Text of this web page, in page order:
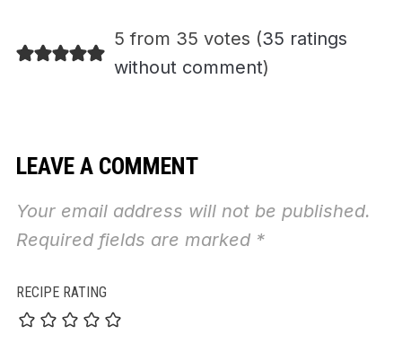
5 from 35 votes (35 ratings
without comment)
LEAVE A COMMENT
Your email address will not be published.
Required fields are marked *
RECIPE RATING